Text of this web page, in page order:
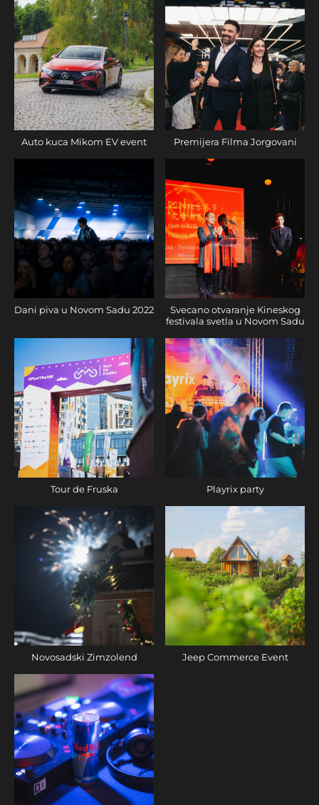
Auto kuca Mikom EV event Premijera Filma Jorgovani
Dani piva u Novom Sadu 2022
Svecano otvaranje Kineskog
festivala svetla u Novom Sadu
Tour de Fruska Playrix party
Novosadski Zimzolend Jeep Commerce Event